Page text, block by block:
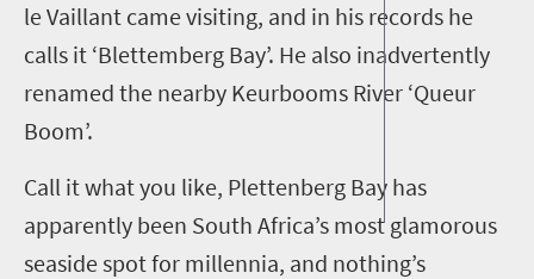
le Vaillant came visiting, and in his records he
calls it ‘Blettemberg Bay’. He also inadvertently
renamed the nearby Keurbooms River ‘Queur
Boom’.
Call it what you like, Plettenberg Bay has
apparently been South Africa’s most glamorous
seaside spot for millennia, and nothing’s